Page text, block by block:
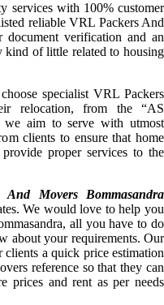
services with 100% customer
reliable VRL Packers And
verification and an
of little related to housing
specialist VRL Packers
relocation, from the “AS
aim to serve with utmost
clients to ensure that home
proper services to the
And Movers Bommasandra
We would love to help you
all you have to do
about your requirements. Our
a quick price estimation
reference so that they can
prices and rent as per needs